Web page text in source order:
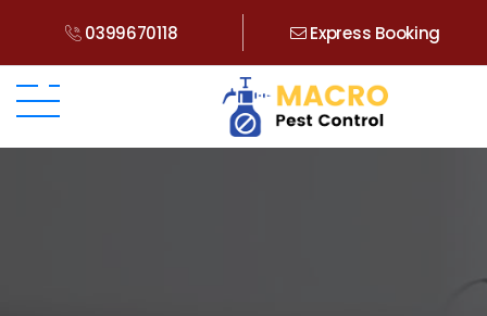
0399670118 Express Booking